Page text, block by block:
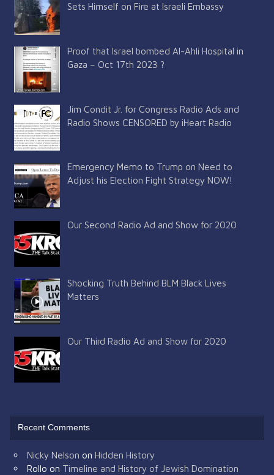
Sets Himself on Fire at Israeli Embassy
Proof that Israel bombed Al-Ahli Hospital in
Gaza – Oct 17th 2023 ?
Jim Condit Jr. for Congress Radio Ads and
Radio Shows CENSORED by iHeart Radio
Emergency Memo to Trump on Need to
Adjust his Election Fight Strategy NOW!
Our Second Radio Ad and Show for 2020
Shocking Truth Behind BLM Black Lives
Matters
Our Third Radio Ad and Show for 2020
Recent Comments
Nicky Nelson on Hidden History
Rollo on Timeline and History of Jewish Domination